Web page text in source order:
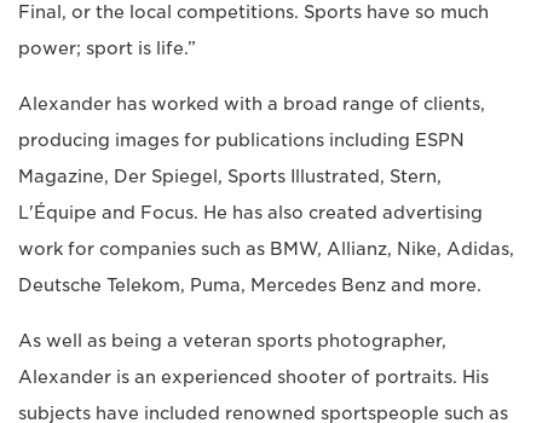
Final, or the local competitions. Sports have so much
power; sport is life.”
Alexander has worked with a broad range of clients,
producing images for publications including ESPN
Magazine, Der Spiegel, Sports Illustrated, Stern,
L'Équipe and Focus. He has also created advertising
work for companies such as BMW, Allianz, Nike, Adidas,
Deutsche Telekom, Puma, Mercedes Benz and more.
As well as being a veteran sports photographer,
Alexander is an experienced shooter of portraits. His
subjects have included renowned sportspeople such as